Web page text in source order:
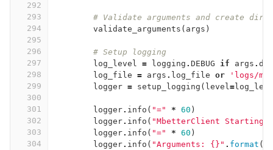
292
293
294
295
296
297
298
299
300
301
302
303
304
# Validate arguments and create
validate_arguments ( args )
# Setup logging
log_level = logging . DEBUG if args .
log_file = args . log_file or
'logs/
logger = setup_logging ( level=
logger. info ( "=" * 60 )
logger. info ( "MbetterClient Starting"
logger. info ( "=" * 60 )
logger. info ( "Arguments: {}" . format (